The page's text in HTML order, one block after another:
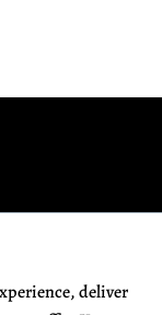
deliver